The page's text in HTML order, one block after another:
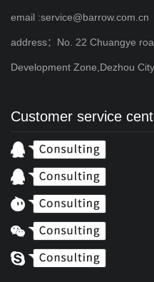
email :service@barrow.com.cn
address：No. 22 Chuangye
Development Zone,Dezhou
Customer service